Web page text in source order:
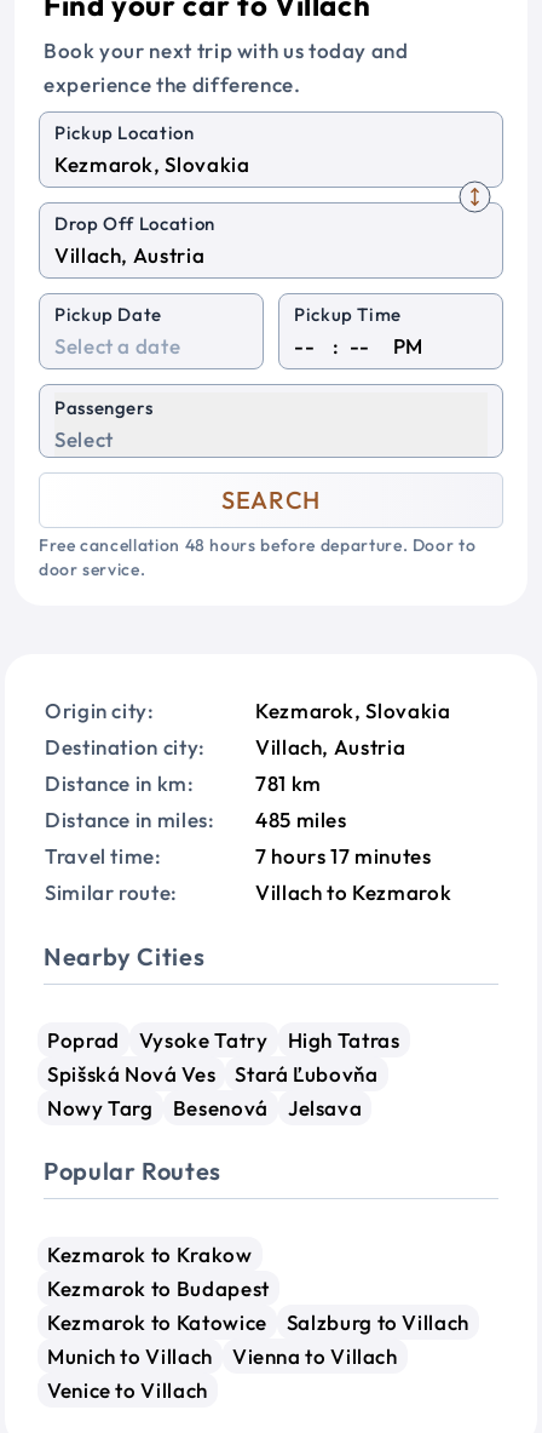
Book your next trip with us today and
experience the difference.
Pickup Location
Drop Off Location
Pickup Date Pickup Time
: PM
Passengers
Select
SEARCH
Free cancellation 48 hours before departure. Door to
door service.
Origin city:
Kezmarok, Slovakia
Destination city:
Villach, Austria
Distance in km:
781 km
Distance in miles:
485 miles
Travel time:
7 hours 17 minutes
Similar route:
Villach to Kezmarok
Nearby Cities
Poprad Vysoke Tatry
High Tatras
Spišská Nová Ves
Stará Ľubovňa
Nowy Targ
Besenová Jelsava
Popular Routes
Kezmarok to Krakow
Kezmarok to Budapest
Kezmarok to Katowice
Salzburg to Villach
Munich to Villach
Vienna to Villach
Venice to Villach